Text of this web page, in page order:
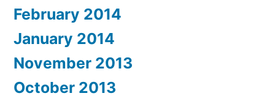
February 2014
January 2014
November 2013
October 2013